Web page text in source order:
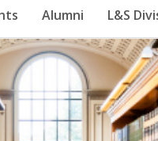
Alumni L&S